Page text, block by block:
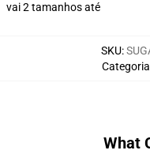
vai 2 tamanhos até
SKU:
What